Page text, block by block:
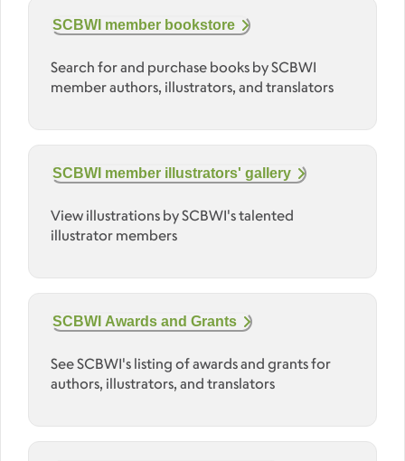
SCBWI member bookstore
Search for and purchase books by SCBWI
member authors, illustrators, and translators
SCBWI member illustrators' gallery
View illustrations by SCBWI's talented
illustrator members
SCBWI Awards and Grants
See SCBWI's listing of awards and grants for
authors, illustrators, and translators